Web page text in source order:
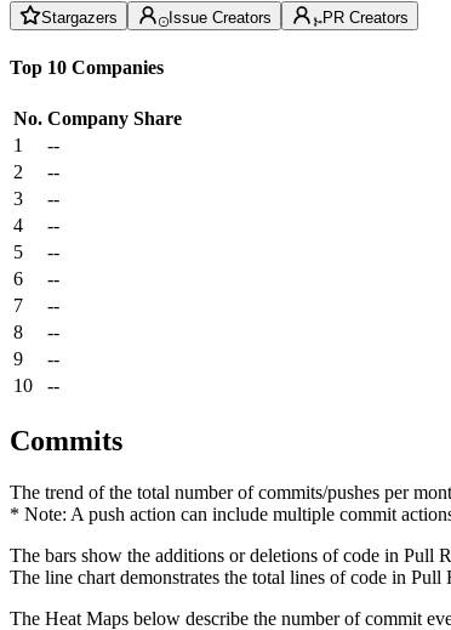
Stargazers Issue Creators PR Creators
Top 10 Companies
No. Company Share
1
--
2
--
3
--
4
--
5
--
6
--
7
--
8
--
9
--
10
--
Commits
The trend of the total number of commits/pushes per
* Note: A push action can include multiple commit
The bars show the additions or deletions of code in Pull
The line chart demonstrates the total lines of code in Pull
The Heat Maps below describe the number of commit